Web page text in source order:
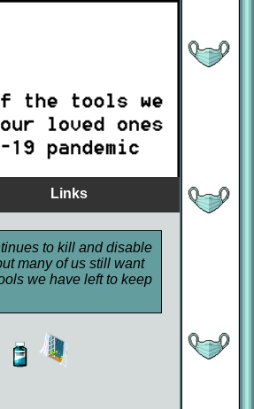
Links
to kill and disable
many of us still want
we have left to keep